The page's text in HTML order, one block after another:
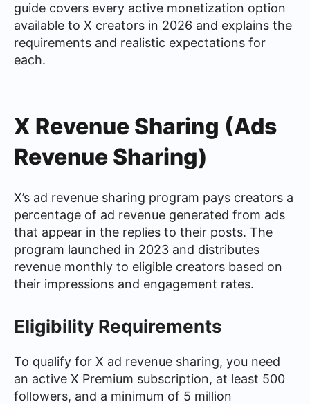
guide covers every active monetization option
available to X creators in 2026 and explains the
requirements and realistic expectations for
each.
X Revenue Sharing (Ads
Revenue Sharing)
X’s ad revenue sharing program pays creators a
percentage of ad revenue generated from ads
that appear in the replies to their posts. The
program launched in 2023 and distributes
revenue monthly to eligible creators based on
their impressions and engagement rates.
Eligibility Requirements
To qualify for X ad revenue sharing, you need
an active X Premium subscription, at least 500
followers, and a minimum of 5 million